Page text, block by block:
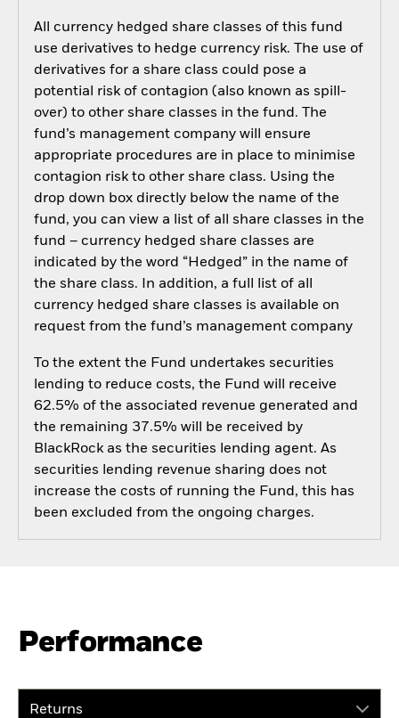
All currency hedged share classes of this fund
use derivatives to hedge currency risk. The use of
derivatives for a share class could pose a
potential risk of contagion (also known as spill-
over) to other share classes in the fund. The
fund’s management company will ensure
appropriate procedures are in place to minimise
contagion risk to other share class. Using the
drop down box directly below the name of the
fund, you can view a list of all share classes in the
fund – currency hedged share classes are
indicated by the word “Hedged” in the name of
the share class. In addition, a full list of all
currency hedged share classes is available on
request from the fund’s management company
To the extent the Fund undertakes securities
lending to reduce costs, the Fund will receive
62.5% of the associated revenue generated and
the remaining 37.5% will be received by
BlackRock as the securities lending agent. As
securities lending revenue sharing does not
increase the costs of running the Fund, this has
been excluded from the ongoing charges.
Performance
Returns